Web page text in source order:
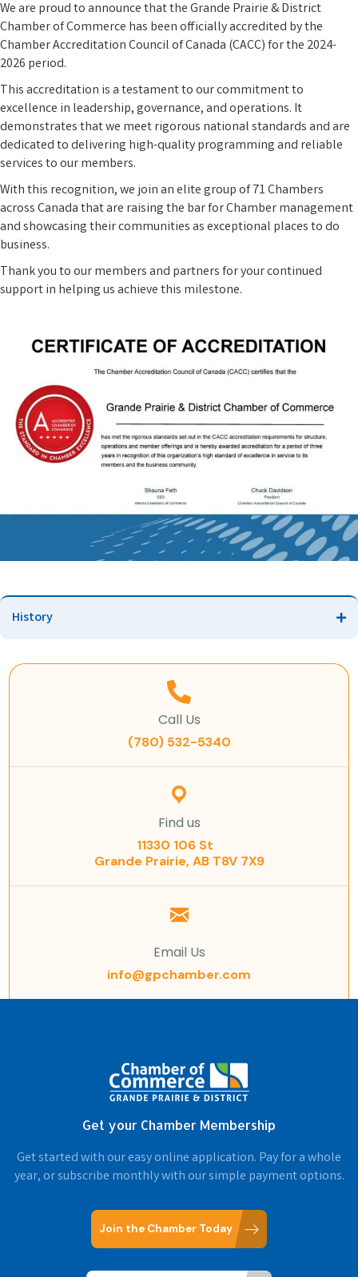
We are proud to announce that the Grande Prairie & District
Chamber of Commerce has been officially accredited by the
Chamber Accreditation Council of Canada (CACC) for the 2024-
2026 period.
This accreditation is a testament to our commitment to
excellence in leadership, governance, and operations. It
demonstrates that we meet rigorous national standards and are
dedicated to delivering high-quality programming and reliable
services to our members.
With this recognition, we join an elite group of 71 Chambers
across Canada that are raising the bar for Chamber management
and showcasing their communities as exceptional places to do
business.
Thank you to our members and partners for your continued
support in helping us achieve this milestone.
History
Call Us
(780) 532-5340
Find us
11330 106 St
Grande Prairie, AB T8V 7X9
Email Us
info@gpchamber.com
Get your Chamber Membership
Get started with our easy online application. Pay for a whole
year, or subscribe monthly with our simple payment options.
Join the Chamber Today